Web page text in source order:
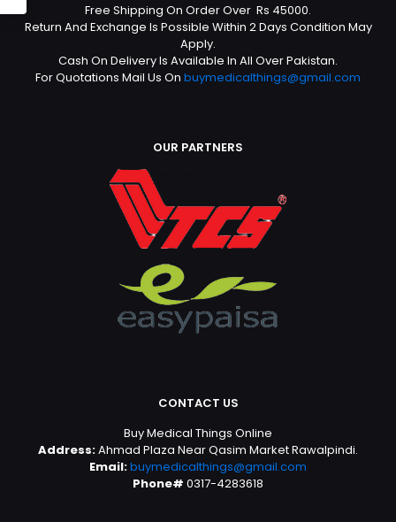
Free Shipping On Order Over Rs 45000.
Return And Exchange Is Possible Within 2 Days Condition May
Apply.
Cash On Delivery Is Available In All Over Pakistan.
For Quotations Mail Us On buymedicalthings@gmail.com
OUR PARTNERS
CONTACT US
Buy Medical Things Online
Address:Ahmad Plaza Near Qasim Market Rawalpindi.
Email:buymedicalthings@gmail.com
Phone# 0317-4283618